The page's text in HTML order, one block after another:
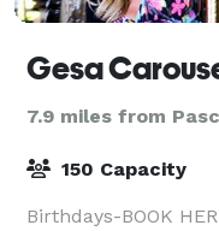
Gesa
7.9 miles from
150 Capacity
Birthdays-BOOK